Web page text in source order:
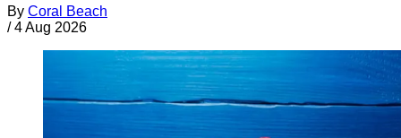
By Coral Beach
/ 4 Aug 2026